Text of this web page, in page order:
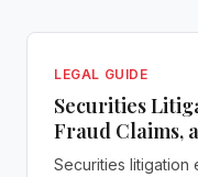
LEGAL GUIDE
Securities
Fraud Claims,
Securities litigation